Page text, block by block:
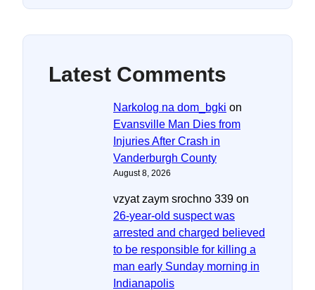
Latest Comments
Narkolog na dom_bgki on
Evansville Man Dies from
Injuries After Crash in
Vanderburgh County
August 8, 2026
vzyat zaym srochno 339 on
26-year-old suspect was
arrested and charged believed
to be responsible for killing a
man early Sunday morning in
Indianapolis